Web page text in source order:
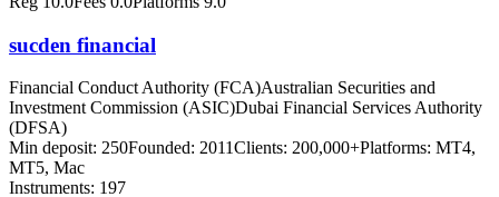
sucden financial
Financial Conduct Authority (FCA)Australian Securities and
Investment Commission (ASIC)Dubai Financial Services Authority
(DFSA)
Min deposit: 250Founded: 2011Clients: 200,000+Platforms: MT4,
MT5, Mac
Instruments: 197